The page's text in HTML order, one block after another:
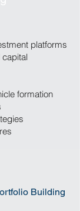
platforms
capital
formation
Building